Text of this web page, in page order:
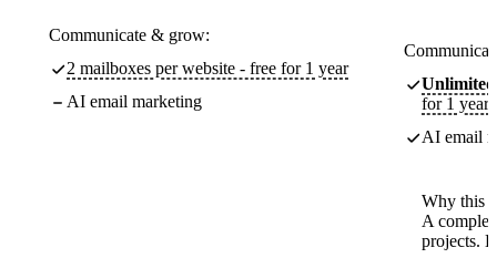
Communicate & grow:
2 mailboxes per website - free for 1 year
AI email marketing
Unlimited
for 1 year
AI email
Why this
A
projects.